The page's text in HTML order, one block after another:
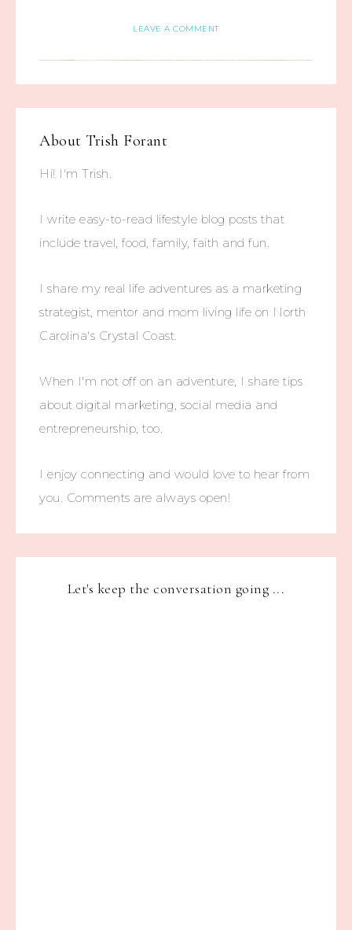
LEAVE A COMMENT
About Trish Forant
Hi! I'm Trish.
I write easy-to-read lifestyle blog posts that
include travel, food, family, faith and fun.
I share my real life adventures as a marketing
strategist, mentor and mom living life on North
Carolina's Crystal Coast.
When I'm not off on an adventure, I share tips
about digital marketing, social media and
entrepreneurship, too.
I enjoy connecting and would love to hear from
you. Comments are always open!
Let's keep the conversation going ...